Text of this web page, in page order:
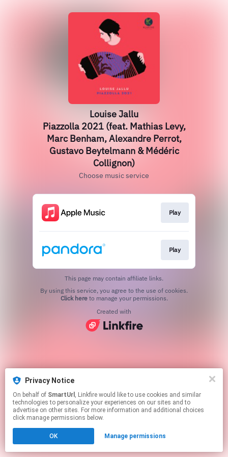
Privacy Notice
On behalf of SmartUrl , Linkfire would like to use cookies and similar
technologies to personalize your experiences on our sites and to
advertise on other sites. For more information and additional choices
click manage permissions below.
OK Manage permissions
Louise Jallu
Piazzolla 2021 (feat. Mathias Levy,
Marc Benham, Alexandre Perrot,
Gustavo Beytelmann & Médéric
Collignon)
Choose music service
Play
Play
This page may contain affiliate links.
Click hereto manage your permissions.
Created with